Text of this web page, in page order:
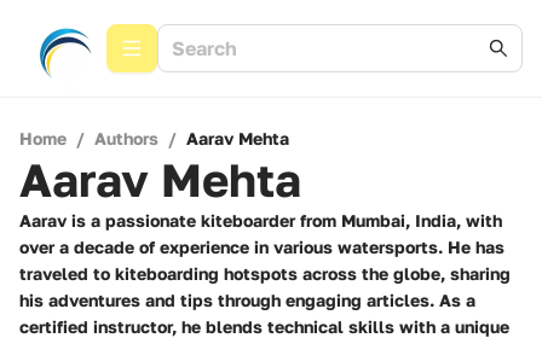
Home / Authors / Aarav Mehta
Aarav Mehta
Aarav is a passionate kiteboarder from Mumbai, India, with
over a decade of experience in various watersports. He has
traveled to kiteboarding hotspots across the globe, sharing
his adventures and tips through engaging articles. As a
certified instructor, he blends technical skills with a unique